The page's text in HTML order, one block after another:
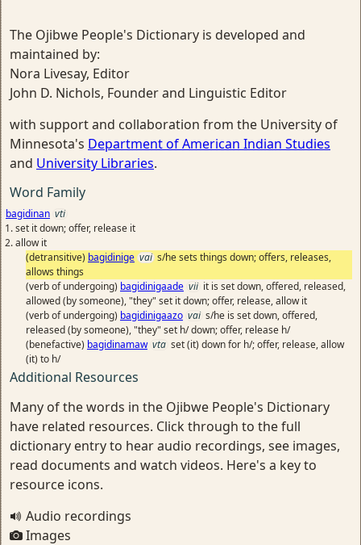
The Ojibwe People's Dictionary is developed and
maintained by:
Nora Livesay, Editor
John D. Nichols, Founder and Linguistic Editor
with support and collaboration from the University of
Minnesota's Department of American Indian Studies
and University Libraries.
Word Family
bagidinan vti
set it down; offer, release it
allow it
(detransitive) bagidinige vai s/he sets things down; offers, releases,
allows things
(verb of undergoing) bagidinigaade vii it is set down, offered, released,
allowed (by someone), "they" set it down; offer, release, allow it
(verb of undergoing) bagidinigaazo vai s/he is set down, offered,
released (by someone), "they" set h/ down; offer, release h/
(benefactive) bagidinamaw vta set (it) down for h/; offer, release, allow
(it) to h/
Additional Resources
Many of the words in the Ojibwe People's Dictionary
have related resources. Click through to the full
dictionary entry to hear audio recordings, see images,
read documents and watch videos. Here's a key to
resource icons.
Audio recordings
Images